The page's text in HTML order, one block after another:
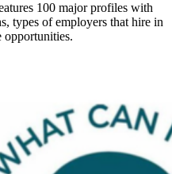
100 major profiles with
types of employers that hire in
opportunities.